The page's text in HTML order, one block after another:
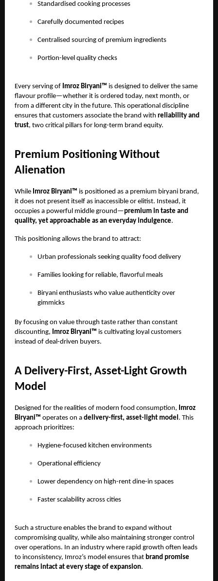
Standardised cooking processes
Carefully documented recipes
Centralised sourcing of premium ingredients
Portion-level quality checks
Every serving of Imroz Biryani™ is designed to deliver the same
flavour profile—whether it is ordered today, next month, or
from a different city in the future. This operational discipline
ensures that customers associate the brand with reliability and
trust, two critical pillars for long-term brand equity.
Premium Positioning Without
Alienation
While Imroz Biryani™ is positioned as a premium biryani brand,
it does not present itself as inaccessible or elitist. Instead, it
occupies a powerful middle ground—premium in taste and
quality, yet approachable as an everyday indulgence.
This positioning allows the brand to attract:
Urban professionals seeking quality food delivery
Families looking for reliable, flavorful meals
Biryani enthusiasts who value authenticity over
gimmicks
By focusing on value through taste rather than constant
discounting, Imroz Biryani™ is cultivating loyal customers
instead of deal-driven buyers.
A Delivery-First, Asset-Light Growth
Model
Designed for the realities of modern food consumption, Imroz
Biryani™ operates on a delivery-first, asset-light model. This
approach prioritizes:
Hygiene-focused kitchen environments
Operational efficiency
Lower dependency on high-rent dine-in spaces
Faster scalability across cities
Such a structure enables the brand to expand without
compromising quality, while also maintaining stronger control
over operations. In an industry where rapid growth often leads
to inconsistency, Imroz’s model ensures that brand promise
remains intact at every stage of expansion.